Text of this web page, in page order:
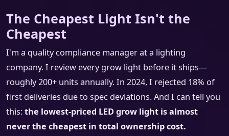
The Cheapest Light Isn't the
Cheapest
I'm a quality compliance manager at a lighting
company. I review every grow light before it ships—
roughly 200+ units annually. In 2024, I rejected 18% of
first deliveries due to spec deviations. And I can tell you
this:the lowest-priced LED grow light is almost
never the cheapest in total ownership cost.